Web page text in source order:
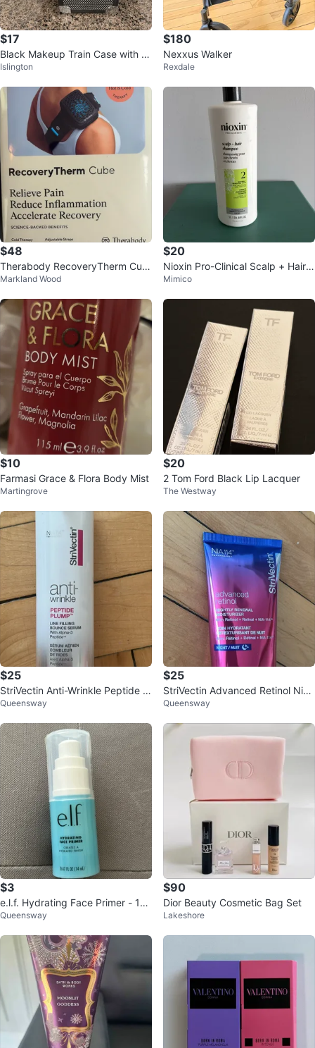
$17
Black Makeup Train Case with Mi
rror
Islington
$180
Nexxus Walker
Rexdale
$48
Therabody RecoveryTherm Cub
e Hot & Cold Therapy Device
Markland Wood
$20
Nioxin Pro-Clinical Scalp + Hair S
hampoo
Mimico
$10
Farmasi Grace & Flora Body Mist
Martingrove
$20
2 Tom Ford Black Lip Lacquer
The Westway
$25
StriVectin Anti-Wrinkle Peptide Pl
ump Serum
Queensway
$25
StriVectin Advanced Retinol Nigh
tly Renewal Moisturizer
Queensway
$3
e.l.f. Hydrating Face Primer - 14
mL
Queensway
$90
Dior Beauty Cosmetic Bag Set
Lakeshore